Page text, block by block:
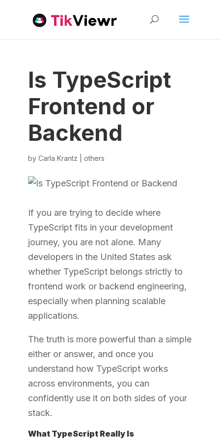
Is TypeScript
Frontend or
Backend
by Carla Krantz others
If you are trying to decide where
TypeScript fits in your development
journey, you are not alone. Many
developers in the United States ask
whether TypeScript belongs strictly to
frontend work or backend engineering,
especially when planning scalable
applications.
The truth is more powerful than a simple
either or answer, and once you
understand how TypeScript works
across environments, you can
confidently use it on both sides of your
stack.
What TypeScript Really Is